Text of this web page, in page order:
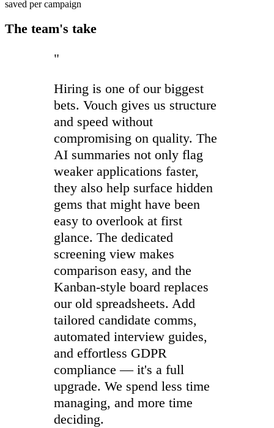
saved per campaign
The team's take
"
Hiring is one of our biggest
bets. Vouch gives us structure
and speed without
compromising on quality. The
AI summaries not only flag
weaker applications faster,
they also help surface hidden
gems that might have been
easy to overlook at first
glance. The dedicated
screening view makes
comparison easy, and the
Kanban-style board replaces
our old spreadsheets. Add
tailored candidate comms,
automated interview guides,
and effortless GDPR
compliance — it's a full
upgrade. We spend less time
managing, and more time
deciding.